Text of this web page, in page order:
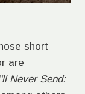
short
are
Never Send: